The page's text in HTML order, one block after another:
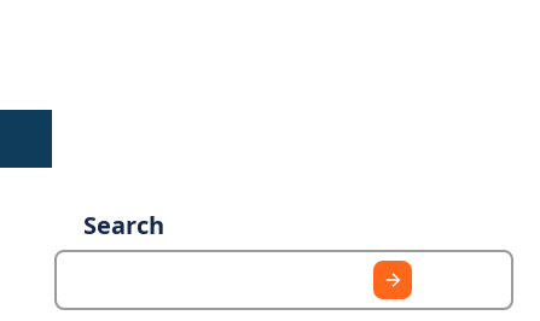
Search